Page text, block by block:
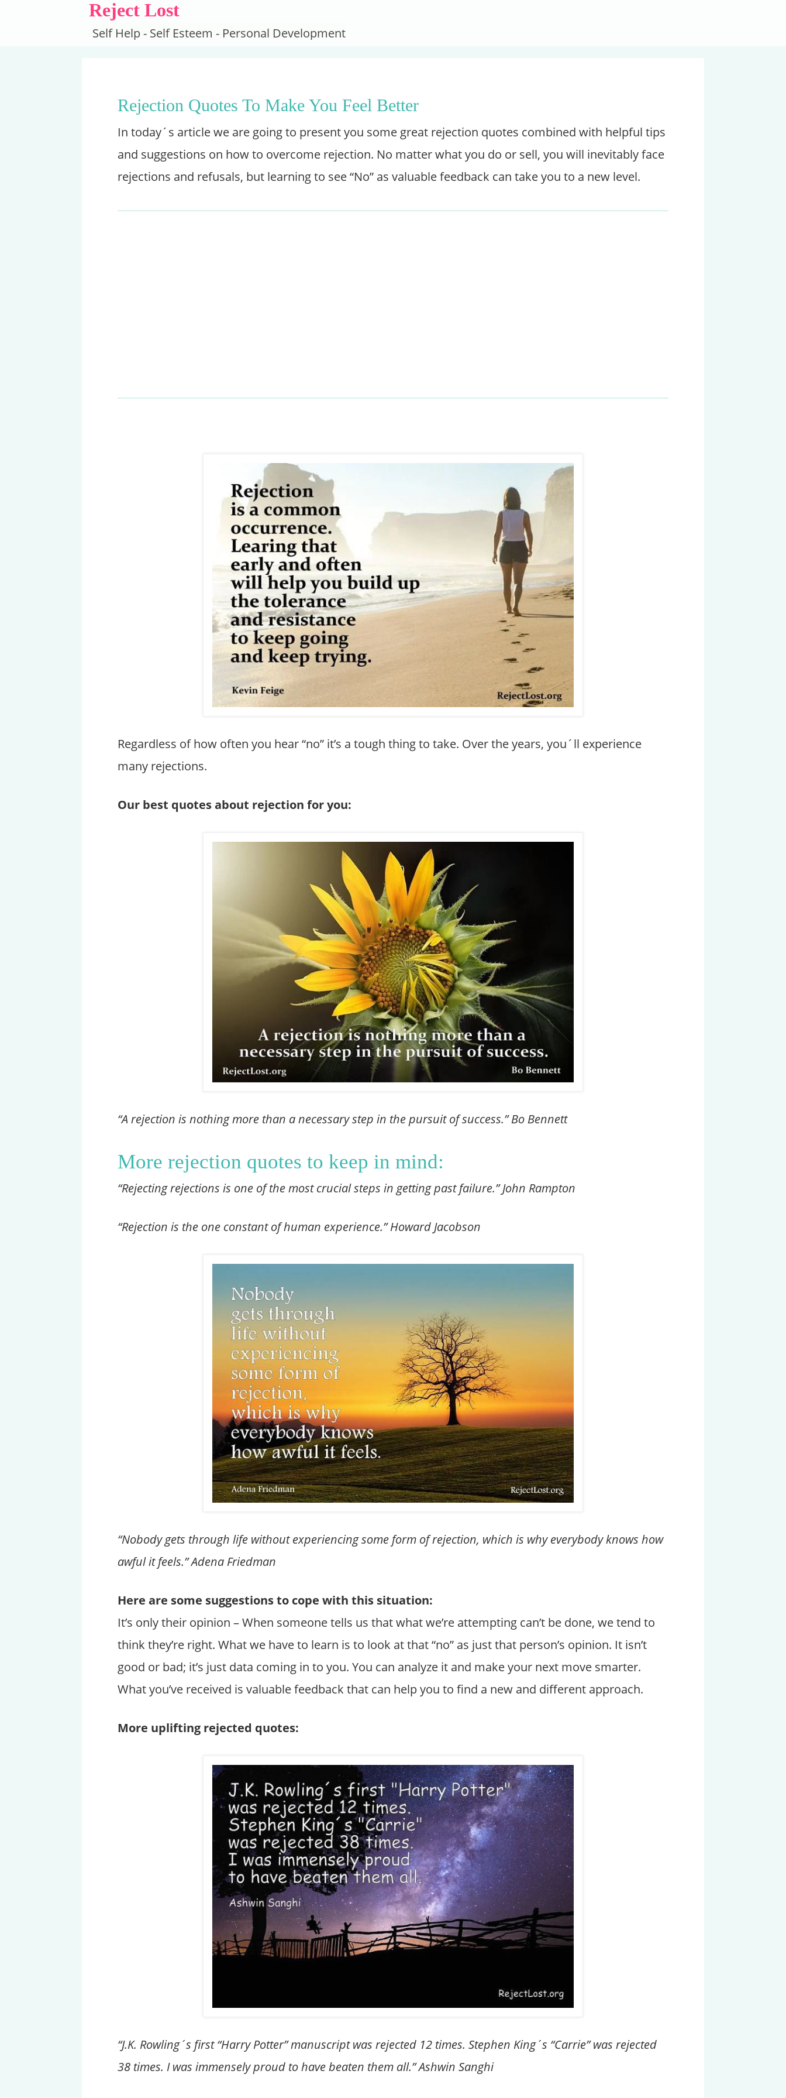
Reject Lost
Self Help - Self Esteem - Personal Development
Rejection Quotes To Make You Feel Better
In today´s article we are going to present you some great rejection quotes combined with helpful tips
and suggestions on how to overcome rejection. No matter what you do or sell, you will inevitably face
rejections and refusals, but learning to see “No” as valuable feedback can take you to a new level.
Regardless of how often you hear “no” it’s a tough thing to take. Over the years, you´ll experience
many rejections.
Our best quotes about rejection for you:
“A rejection is nothing more than a necessary step in the pursuit of success.” Bo Bennett
More rejection quotes to keep in mind:
“Rejecting rejections is one of the most crucial steps in getting past failure.” John Rampton
“Rejection is the one constant of human experience.” Howard Jacobson
“Nobody gets through life without experiencing some form of rejection, which is why everybody knows how
awful it feels.” Adena Friedman
Here are some suggestions to cope with this situation:
It’s only their opinion – When someone tells us that what we’re attempting can’t be done, we tend to
think they’re right. What we have to learn is to look at that “no” as just that person’s opinion. It isn’t
good or bad; it’s just data coming in to you. You can analyze it and make your next move smarter.
What you’ve received is valuable feedback that can help you to find a new and different approach.
More uplifting rejected quotes:
“J.K. Rowling´s first “Harry Potter” manuscript was rejected 12 times. Stephen King´s “Carrie” was rejected
38 times. I was immensely proud to have beaten them all.” Ashwin Sanghi